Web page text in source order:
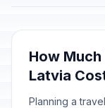
How
Latvia
Planning a